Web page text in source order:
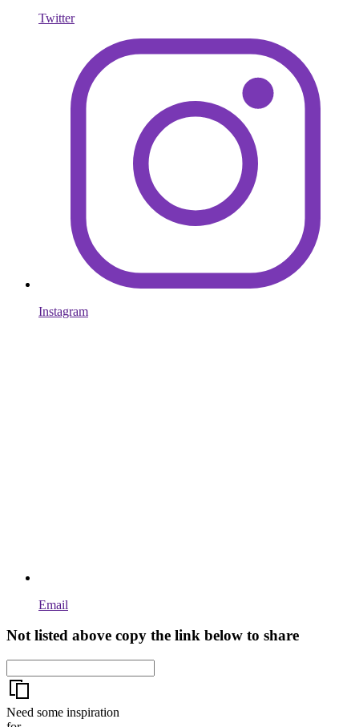
Twitter
Instagram
Email
Not listed above copy the link below to share
Need some inspiration